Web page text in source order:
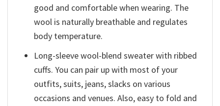
good and comfortable when wearing. The
wool is naturally breathable and regulates
body temperature.
Long-sleeve wool-blend sweater with ribbed
cuffs. You can pair up with most of your
outfits, suits, jeans, slacks on various
occasions and venues. Also, easy to fold and